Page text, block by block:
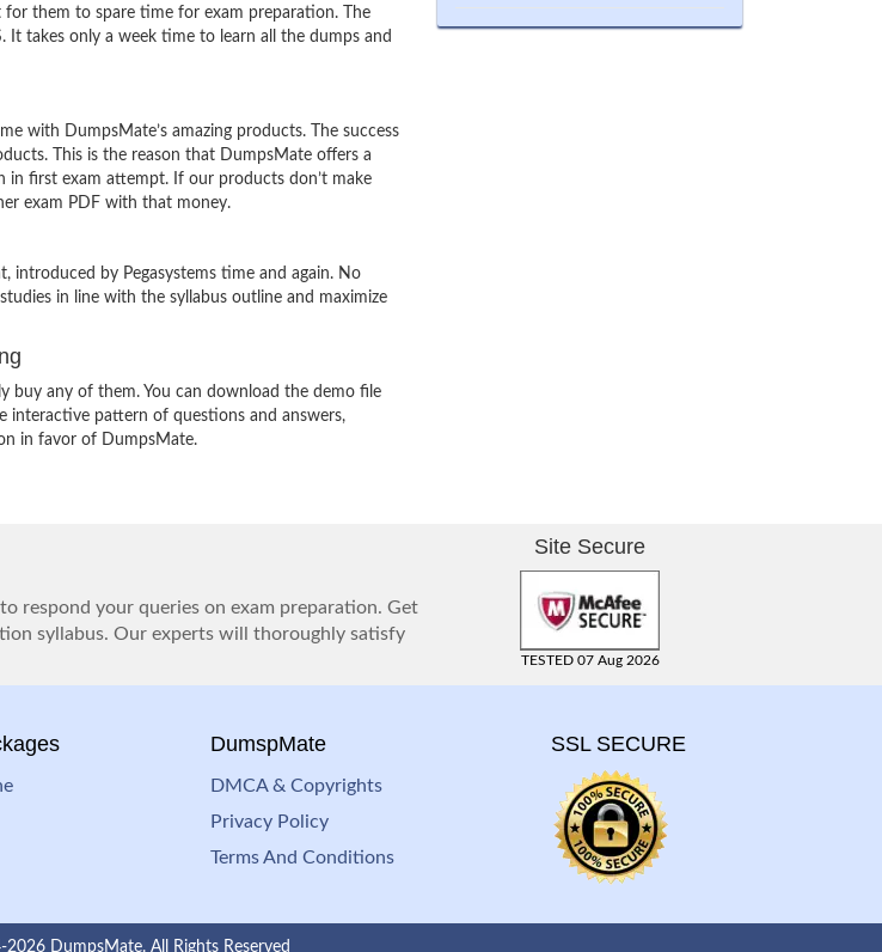
them to spare time for exam preparation. The
It takes only a week time to learn all the dumps and
with DumpsMate’s amazing products. The success
This is the reason that DumpsMate offers a
first exam attempt. If our products don’t make
exam PDF with that money.
introduced by Pegasystems time and again. No
in line with the syllabus outline and maximize
buy any of them. You can download the demo file
interactive pattern of questions and answers,
in favor of DumpsMate.
respond your queries on exam preparation. Get
syllabus. Our experts will thoroughly satisfy
Site Secure
TESTED 07 Aug 2026
DumspMate
DMCA & Copyrights
Privacy Policy
Terms And Conditions
SSL SECURE
DumpsMate. All Rights Reserved